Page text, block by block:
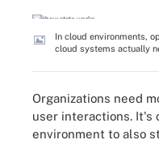
In cloud environments,
cloud systems actually
Organizations need
user interactions. It's
environment to also